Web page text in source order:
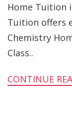
Home Tuition
Tuition offers
Chemistry
Class..
CONTINUE